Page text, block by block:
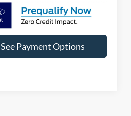
See Payment Options